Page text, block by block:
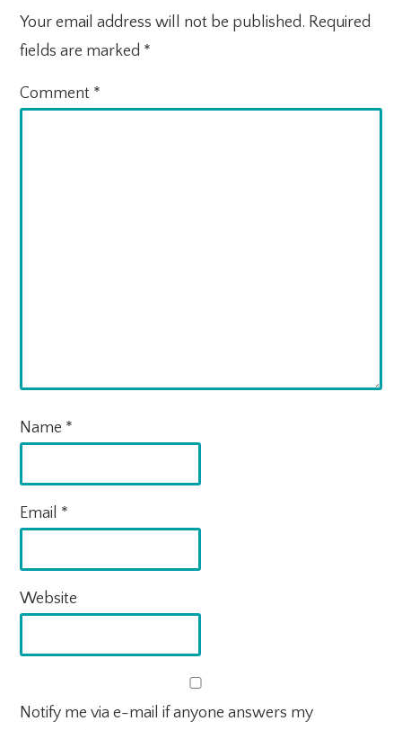
Your email address will not be published. Required
fields are marked *
Comment *
Name *
Email *
Website
Notify me via e-mail if anyone answers my